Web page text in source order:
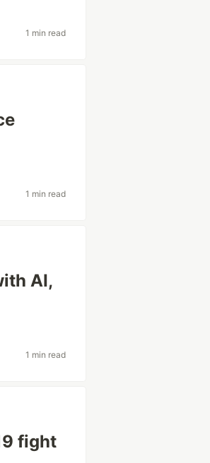
1 min read
1 min read
AI,
1 min read
fight